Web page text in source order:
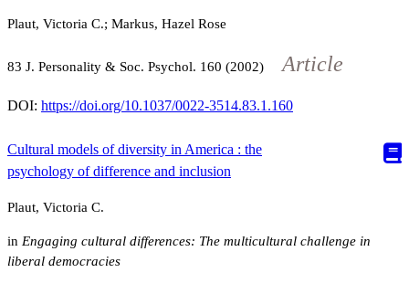
Plaut, Victoria C.; Markus, Hazel Rose
83 J. Personality & Soc. Psychol. 160 (2002) Article
DOI: https://doi.org/10.1037/0022-3514.83.1.160
Cultural models of diversity in America : the
psychology of difference and inclusion
Plaut, Victoria C.
in Engaging cultural differences: The multicultural challenge in
liberal democracies